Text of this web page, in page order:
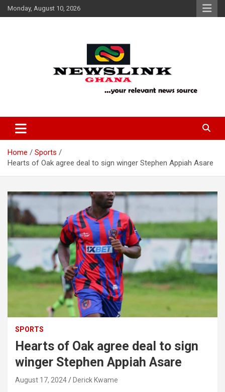
Skip
to
Monday, August 10, 2026
News Link Ghana
Home
Sports
Hearts of Oak agree deal to sign winger Stephen Appiah Asare
SPORTS
Hearts of Oak agree deal to sign
winger Stephen Appiah Asare
August 17, 2024 Derick Kwame